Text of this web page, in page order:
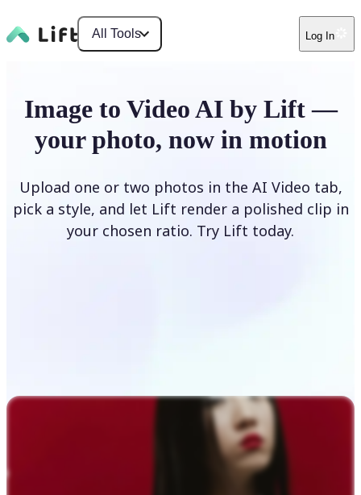
All Tools Log In
Image to Video AI by Lift —
your photo, now in motion
Upload one or two photos in the AI Video tab,
pick a style, and let Lift render a polished clip in
your chosen ratio. Try Lift today.